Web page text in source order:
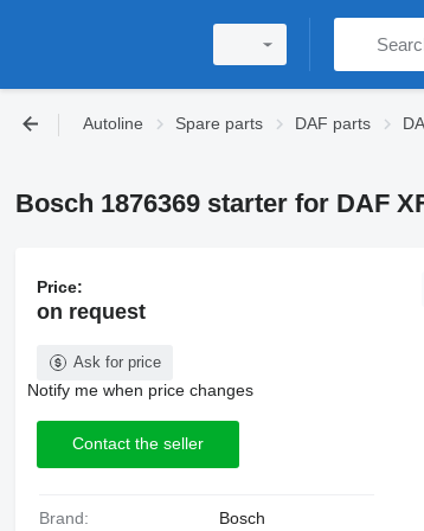
Autoline Spare parts DAF parts
Bosch 1876369 starter for DAF
Price:
on request
Ask for price
Notify me when price changes
Contact the seller
Brand: Bosch